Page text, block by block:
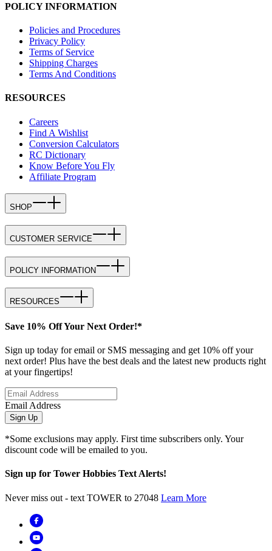
POLICY INFORMATION
Policies and Procedures
Privacy Policy
Terms of Service
Shipping Charges
Terms And Conditions
RESOURCES
Careers
Find A Wishlist
Conversion Calculators
RC Dictionary
Know Before You Fly
Affiliate Program
SHOP
CUSTOMER SERVICE
POLICY INFORMATION
RESOURCES
Save 10% Off Your Next Order!*
Sign up today for email or SMS messaging and get 10% off your
next order! Plus have the best deals and the latest new products right
at your fingertips!
Email Address
Sign Up
*Some exclusions may apply. First time subscribers only. Your
discount code will be emailed to you.
Sign up for Tower Hobbies Text Alerts!
Never miss out - text TOWER to 27048 Learn More